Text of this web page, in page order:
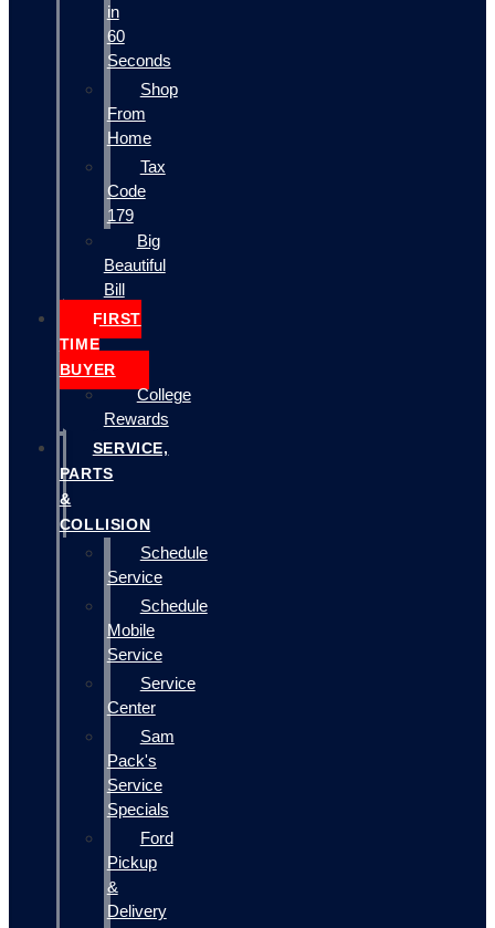
in
60
Seconds
Shop
From
Home
Tax
Code
179
Big
Beautiful
Bill
FIRST
TIME
BUYER
College
Rewards
SERVICE,
PARTS
&
COLLISION
Schedule
Service
Schedule
Mobile
Service
Service
Center
Sam
Pack's
Service
Specials
Ford
Pickup
&
Delivery